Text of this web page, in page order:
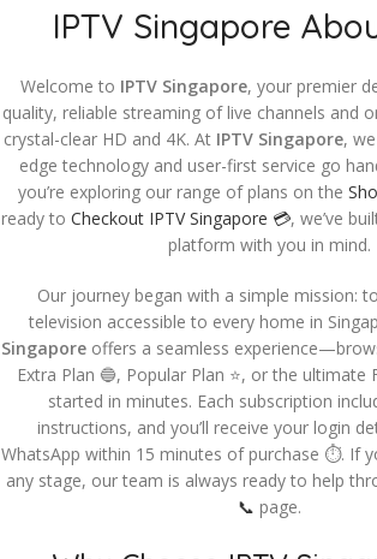
IPTV Singapore
Welcome to IPTV Singapore, your premier
quality, reliable streaming of live channels and
crystal-clear HD and 4K. At IPTV Singapore,
edge technology and user-first service go
you’re exploring our range of plans on the
ready to Checkout IPTV Singapore 💳, we’ve
platform with you in mind.
Our journey began with a simple mission:
television accessible to every home in
Singapore offers a seamless
Extra Plan 🔵, Popular Plan ⭐, or the ultimate
started in minutes. Each subscription
instructions, and you’ll receive your login
WhatsApp within 15 minutes of purchase ⏱️. If
any stage, our team is always ready to help
📞 page.